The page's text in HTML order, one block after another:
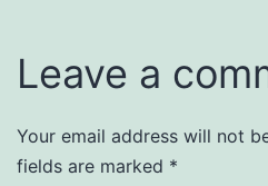
Leave a
Your email address will not
fields are marked *